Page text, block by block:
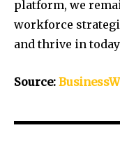
platform, we
workforce
and thrive in
Source: